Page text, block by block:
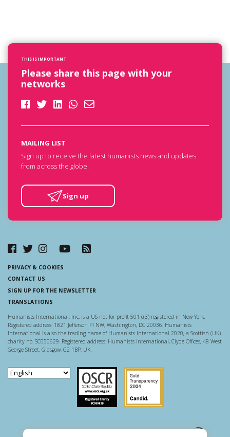
THIS IS IMPORTANT
Please share this page with your
networks
MAILING LIST
Sign up to receive the latest humanists news and updates
from across the globe.
Sign up
PRIVACY & COOKIES
CONTACT US
SIGN UP FOR THE NEWSLETTER
TRANSLATIONS
Humanists International, Inc. is a US not-for-profit 501-c(3) registered in New York.
Registered address: 1821 Jefferson Pl NW, Washington, DC 20036. Humanists
International is also the trading name of Humanists International 2020, a Scottish (UK)
charity no. SC050629. Registered address: Humanists International, Clyde Offices, 48 West
George Street, Glasgow, G2 1BP, UK.
Scottish Charity Regulator
Guidestar US